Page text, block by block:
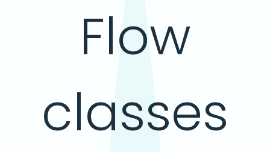
Flow
classes